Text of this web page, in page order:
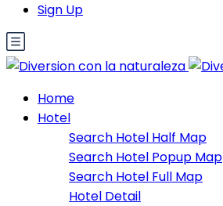
Sign Up
Home
Hotel
Search Hotel Half Map
Search Hotel Popup Map
Search Hotel Full Map
Hotel Detail